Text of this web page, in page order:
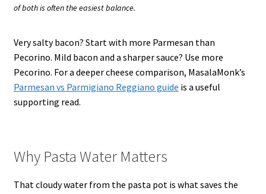
of both is often the easiest balance.
Very salty bacon? Start with more Parmesan than
Pecorino. Mild bacon and a sharper sauce? Use more
Pecorino. For a deeper cheese comparison, MasalaMonk’s
Parmesan vs Parmigiano Reggiano guide is a useful
supporting read.
Why Pasta Water Matters
That cloudy water from the pasta pot is what saves the